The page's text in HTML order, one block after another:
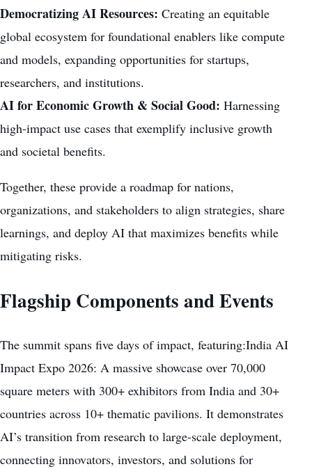
Democratizing AI Resources: Creating an equitable
global ecosystem for foundational enablers like compute
and models, expanding opportunities for startups,
researchers, and institutions.
AI for Economic Growth & Social Good: Harnessing
high-impact use cases that exemplify inclusive growth
and societal benefits.
Together, these provide a roadmap for nations,
organizations, and stakeholders to align strategies, share
learnings, and deploy AI that maximizes benefits while
mitigating risks.
Flagship Components and Events
The summit spans five days of impact, featuring:India AI
Impact Expo 2026: A massive showcase over 70,000
square meters with 300+ exhibitors from India and 30+
countries across 10+ thematic pavilions. It demonstrates
AI’s transition from research to large-scale deployment,
connecting innovators, investors, and solutions for